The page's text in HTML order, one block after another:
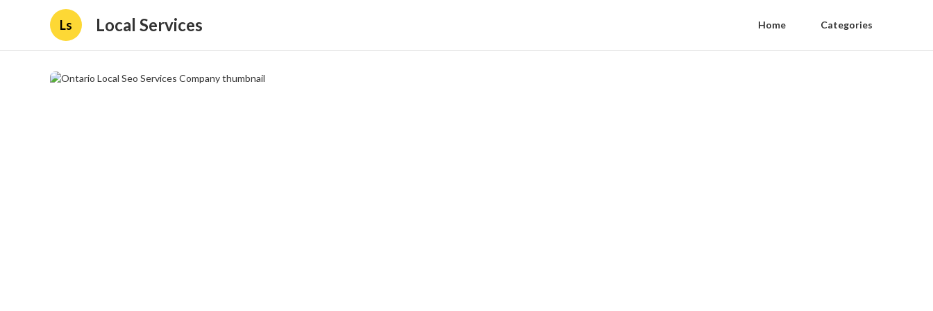
Ls Local Services Home Categories